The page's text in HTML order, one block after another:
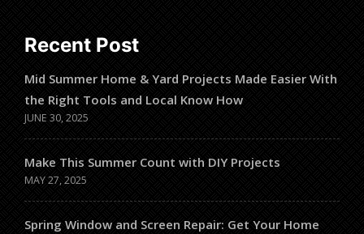
Recent Post
Mid Summer Home & Yard Projects Made Easier With
the Right Tools and Local Know How
JUNE 30, 2025
Make This Summer Count with DIY Projects
MAY 27, 2025
Spring Window and Screen Repair: Get Your Home